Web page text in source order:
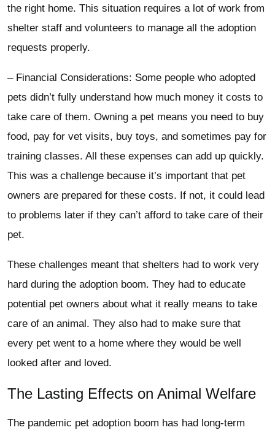
the right home. This situation requires a lot of work from
shelter staff and volunteers to manage all the adoption
requests properly.
– Financial Considerations: Some people who adopted
pets didn’t fully understand how much money it costs to
take care of them. Owning a pet means you need to buy
food, pay for vet visits, buy toys, and sometimes pay for
training classes. All these expenses can add up quickly.
This was a challenge because it’s important that pet
owners are prepared for these costs. If not, it could lead
to problems later if they can’t afford to take care of their
pet.
These challenges meant that shelters had to work very
hard during the adoption boom. They had to educate
potential pet owners about what it really means to take
care of an animal. They also had to make sure that
every pet went to a home where they would be well
looked after and loved.
The Lasting Effects on Animal Welfare
The pandemic pet adoption boom has had long-term